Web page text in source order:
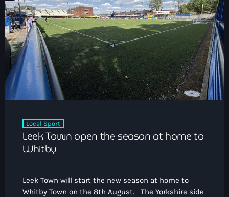
Local Sport
Leek Town open the season at home to
Whitby
Leek Town will start the new season at home to
Whitby Town on the 8th August. The Yorkshire side